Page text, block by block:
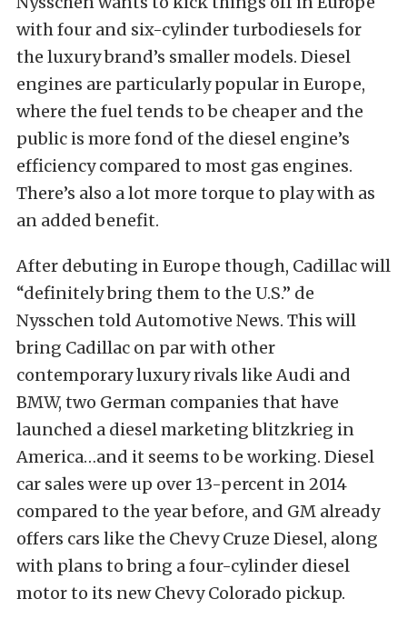
with four and six-cylinder turbodiesels for
the luxury brand’s smaller models. Diesel
engines are particularly popular in Europe,
where the fuel tends to be cheaper and the
public is more fond of the diesel engine’s
efficiency compared to most gas engines.
There’s also a lot more torque to play with as
an added benefit.
After debuting in Europe though, Cadillac will
“definitely bring them to the U.S.” de
Nysschen told Automotive News. This will
bring Cadillac on par with other
contemporary luxury rivals like Audi and
BMW, two German companies that have
launched a diesel marketing blitzkrieg in
America…and it seems to be working. Diesel
car sales were up over 13-percent in 2014
compared to the year before, and GM already
offers cars like the Chevy Cruze Diesel, along
with plans to bring a four-cylinder diesel
motor to its new Chevy Colorado pickup.